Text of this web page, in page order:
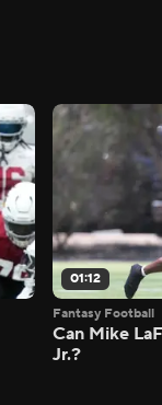
01:12
Fantasy Football
Can Mike
Jr.?